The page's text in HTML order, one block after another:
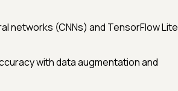
networks (CNNs) and TensorFlow Lite
with data augmentation and